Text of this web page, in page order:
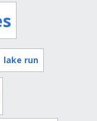
lake run